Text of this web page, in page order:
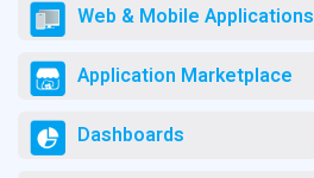
Web & Mobile Applications
Application Marketplace
Dashboards